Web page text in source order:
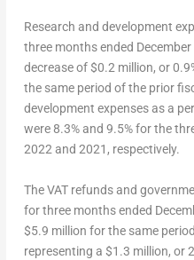
Research and development
three months ended
decrease of$0.2 million, or
the same period of the prior
development expenses as a
were 8.3% and 9.5% for the
2022and 2021, respectively.
The VAT refunds and
for three months ended
$5.9 million for the same
representing a $1.3 million, or